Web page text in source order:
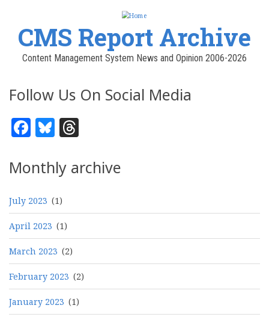
CMS Report Archive
Content Management System News and Opinion 2006-2026
Follow Us On Social Media
Facebook
Bluesky
Monthly archive
July 2023 (1)
April 2023 (1)
March 2023 (2)
February 2023 (2)
January 2023 (1)